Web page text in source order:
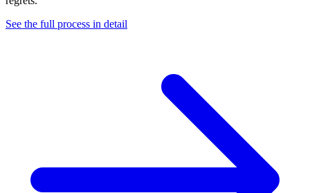
See the full process in detail